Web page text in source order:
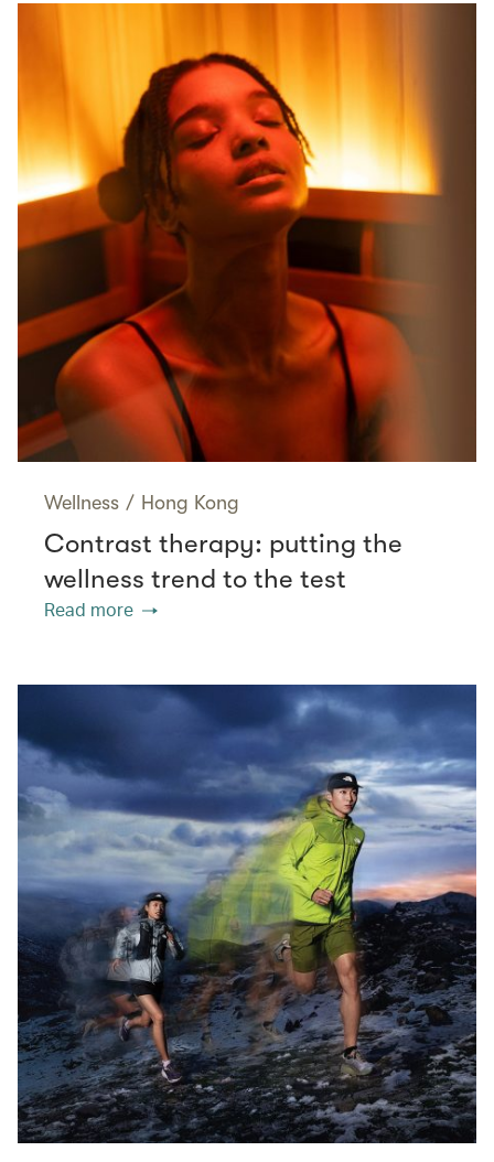
Wellness / Hong Kong
Contrast therapy: putting the
wellness trend to the test
Read more